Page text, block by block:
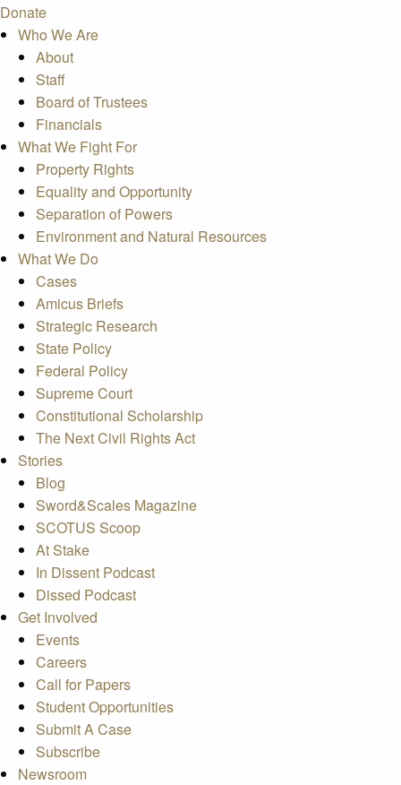
Donate
Who We Are
About
Staff
Board of Trustees
Financials
What We Fight For
Property Rights
Equality and Opportunity
Separation of Powers
Environment and Natural Resources
What We Do
Cases
Amicus Briefs
Strategic Research
State Policy
Federal Policy
Supreme Court
Constitutional Scholarship
The Next Civil Rights Act
Stories
Blog
Sword&Scales Magazine
SCOTUS Scoop
At Stake
In Dissent Podcast
Dissed Podcast
Get Involved
Events
Careers
Call for Papers
Student Opportunities
Submit A Case
Subscribe
Newsroom